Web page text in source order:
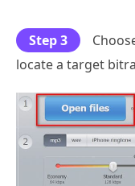
Step 3
locate a target